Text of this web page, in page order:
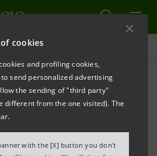
cookies
and profiling cookies,
send personalized advertising
the sending of "third party"
different from the one visited). The
with the [X] button you don't
economy and
in Intesa